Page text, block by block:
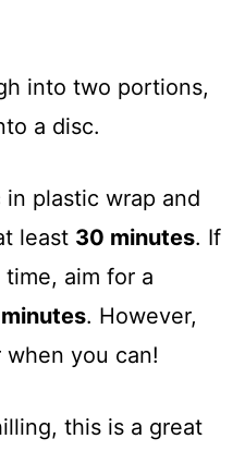
into two portions,
a disc.
in plastic wrap and
least 30 minutes. If
time, aim for a
. However,
you can!
this is a great